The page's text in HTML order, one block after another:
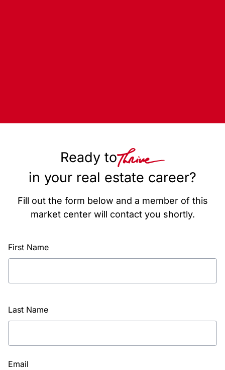
Ready to
in your real estate career?
Fill out the form below and a member of this
market center will contact you shortly.
First Name
Last Name
Email